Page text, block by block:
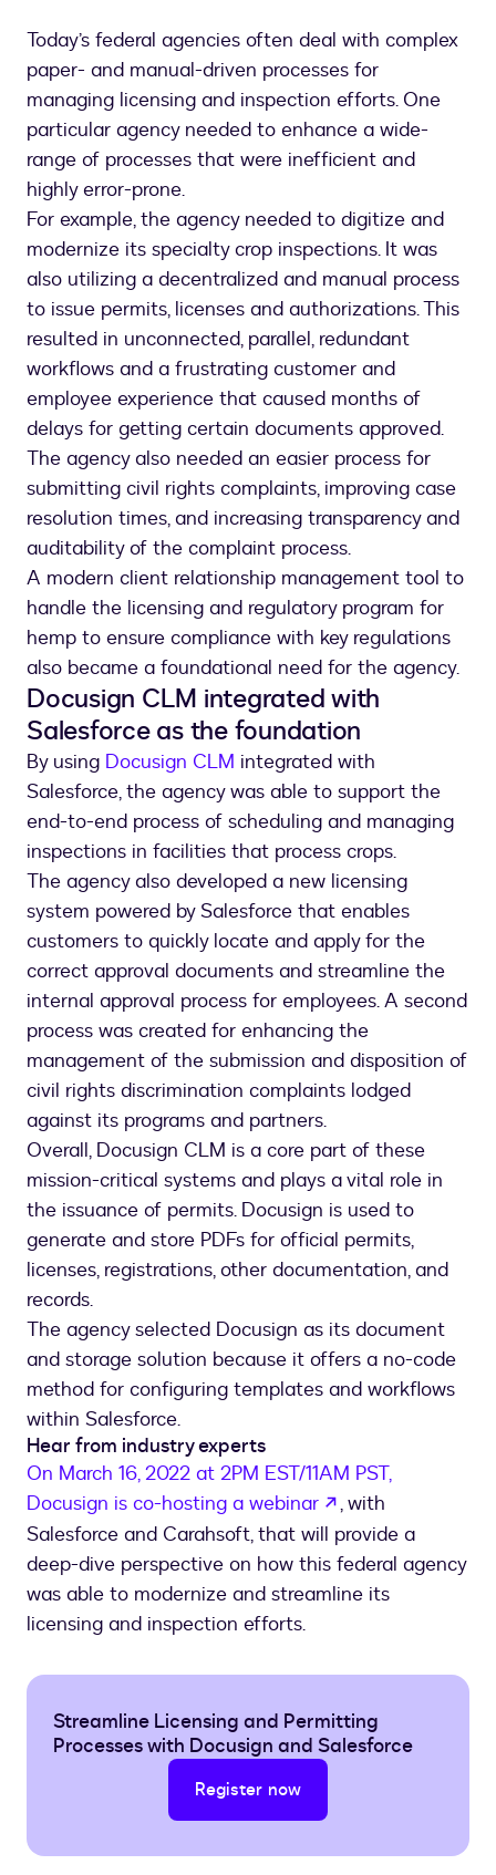
Today’s federal agencies often deal with complex
paper- and manual-driven processes for
managing licensing and inspection efforts. One
particular agency needed to enhance a wide-
range of processes that were inefficient and
highly error-prone.
For example, the agency needed to digitize and
modernize its specialty crop inspections. It was
also utilizing a decentralized and manual process
to issue permits, licenses and authorizations. This
resulted in unconnected, parallel, redundant
workflows and a frustrating customer and
employee experience that caused months of
delays for getting certain documents approved.
The agency also needed an easier process for
submitting civil rights complaints, improving case
resolution times, and increasing transparency and
auditability of the complaint process.
A modern client relationship management tool to
handle the licensing and regulatory program for
hemp to ensure compliance with key regulations
also became a foundational need for the agency.
Docusign CLM integrated with
Salesforce as the foundation
By using Docusign CLM integrated with
Salesforce, the agency was able to support the
end-to-end process of scheduling and managing
inspections in facilities that process crops.
The agency also developed a new licensing
system powered by Salesforce that enables
customers to quickly locate and apply for the
correct approval documents and streamline the
internal approval process for employees. A second
process was created for enhancing the
management of the submission and disposition of
civil rights discrimination complaints lodged
against its programs and partners.
Overall, Docusign CLM is a core part of these
mission-critical systems and plays a vital role in
the issuance of permits. Docusign is used to
generate and store PDFs for official permits,
licenses, registrations, other documentation, and
records.
The agency selected Docusign as its document
and storage solution because it offers a no-code
method for configuring templates and workflows
within Salesforce.
Hear from industry experts
On March 16, 2022 at 2PM EST/11AM PST,
Docusign is co-hosting a webinar
opens in a new
, with
Salesforce and Carahsoft, that will provide a
deep-dive perspective on how this federal agency
was able to modernize and streamline its
licensing and inspection efforts.
Streamline Licensing and Permitting
Processes with Docusign and Salesforce
Register now